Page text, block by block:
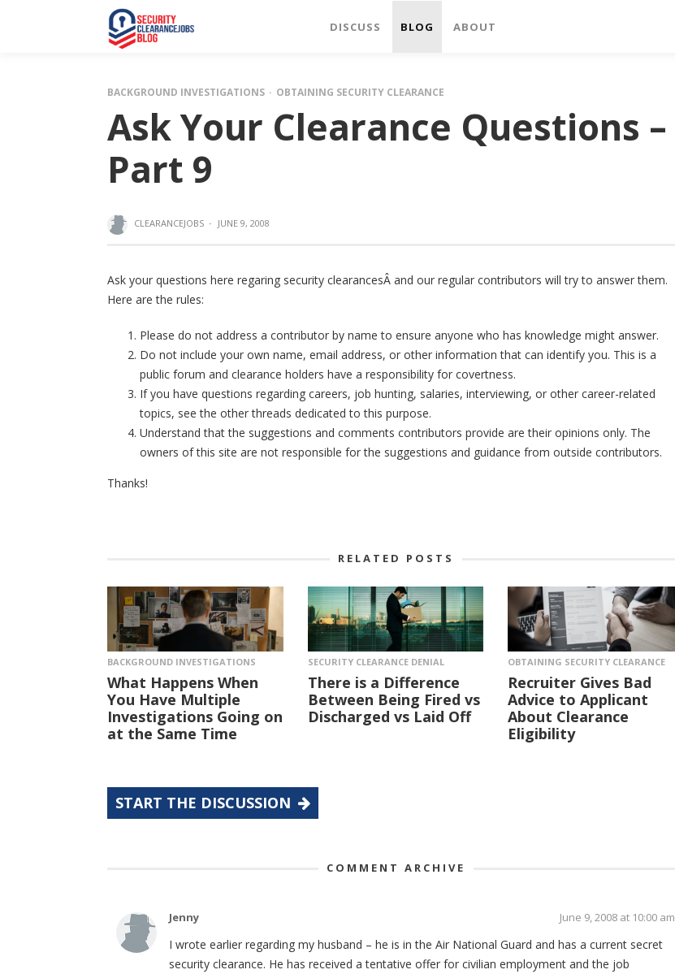
DISCUSS BLOG ABOUT
BACKGROUND INVESTIGATIONS OBTAINING SECURITY CLEARANCE
Ask Your Clearance Questions –
Part 9
CLEARANCEJOBS · JUNE 9, 2008
Ask your questions here regaring security clearancesÂ and our regular contributors will try to answer them.
Here are the rules:
Please do not address a contributor by name to ensure anyone who has knowledge might answer.
Do not include your own name, email address, or other information that can identify you. This is a
public forum and clearance holders have a responsibility for covertness.
If you have questions regarding careers, job hunting, salaries, interviewing, or other career-related
topics, see the other threads dedicated to this purpose.
Understand that the suggestions and comments contributors provide are their opinions only. The
owners of this site are not responsible for the suggestions and guidance from outside contributors.
Thanks!
RELATED POSTS
BACKGROUND INVESTIGATIONS
What Happens When
You Have Multiple
Investigations Going on
at the Same Time
SECURITY CLEARANCE DENIAL
There is a Difference
Between Being Fired vs
Discharged vs Laid Off
OBTAINING SECURITY CLEARANCE
Recruiter Gives Bad
Advice to Applicant
About Clearance
Eligibility
START THE DISCUSSION
COMMENT ARCHIVE
Jenny June 9, 2008 at 10:00 am
I wrote earlier regarding my husband – he is in the Air National Guard and has a current secret
security clearance. He has received a tentative offer for civilian employment and the job